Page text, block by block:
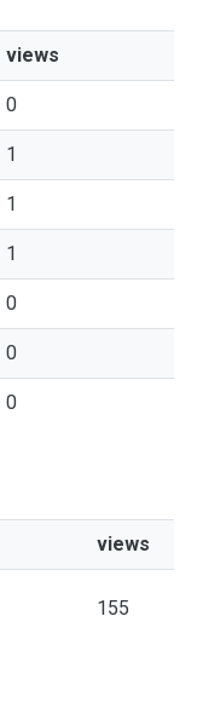
views
0
1
1
1
0
0
0
views
155